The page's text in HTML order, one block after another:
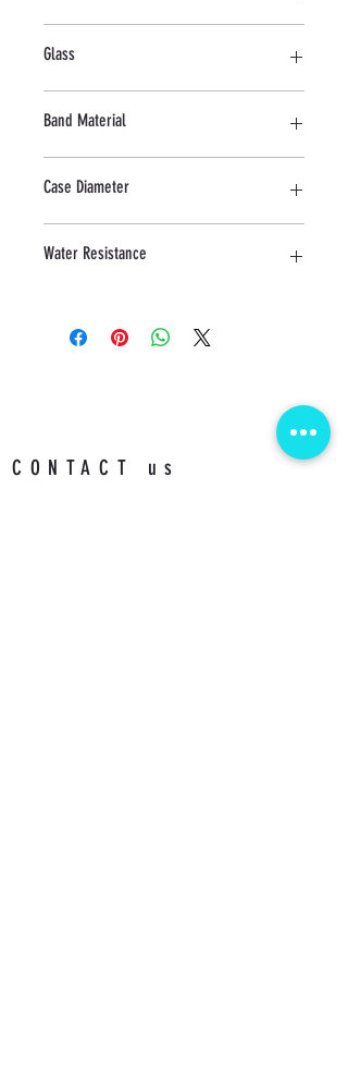
Glass
Band Material
Case Diameter
Water Resistance
CONTACT us